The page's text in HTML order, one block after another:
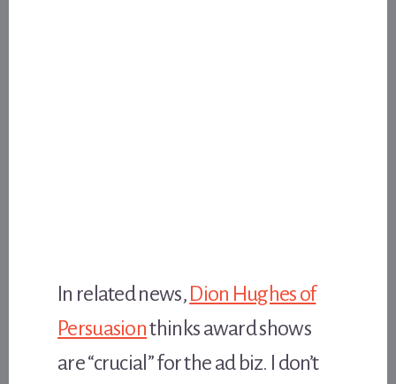
In related news,Dion Hughes of
Persuasionthinks award shows
are “crucial” for the ad biz. I don’t